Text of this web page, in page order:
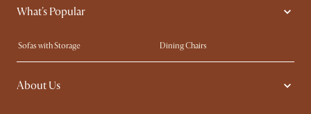
What's Popular
Sofas with Storage
Dining Chairs
Swivel Chairs
Compact Furniture
Queen Size Beds
About Us